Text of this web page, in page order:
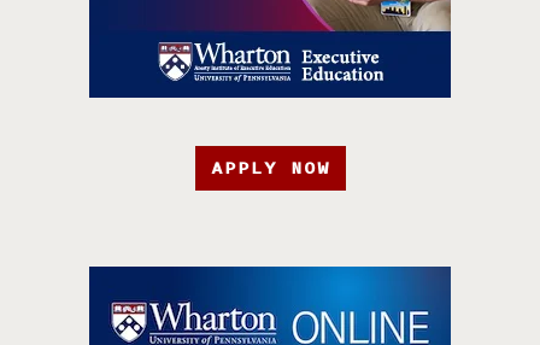
APPLY NOW